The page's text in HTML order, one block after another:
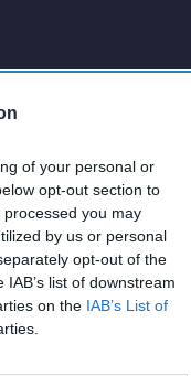
of your personal or
opt-out section to
you may
by us or personal
opt-out of the
list of downstream
on the IAB’s List of